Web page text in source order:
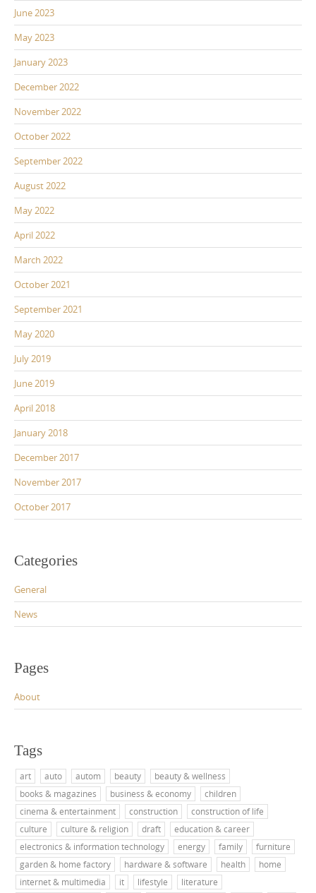
June 2023
May 2023
January 2023
December 2022
November 2022
October 2022
September 2022
August 2022
May 2022
April 2022
March 2022
October 2021
September 2021
May 2020
July 2019
June 2019
April 2018
January 2018
December 2017
November 2017
October 2017
Categories
General
News
Pages
About
Tags
art auto autom beauty
beauty & wellness
books & magazines
business & economy
children
cinema & entertainment
construction
construction of life
culture
culture & religion draft
education & career
electronics & information technology
energy family
furniture
garden & home factory
hardware & software health
home
internet & multimedia
it lifestyle
literature